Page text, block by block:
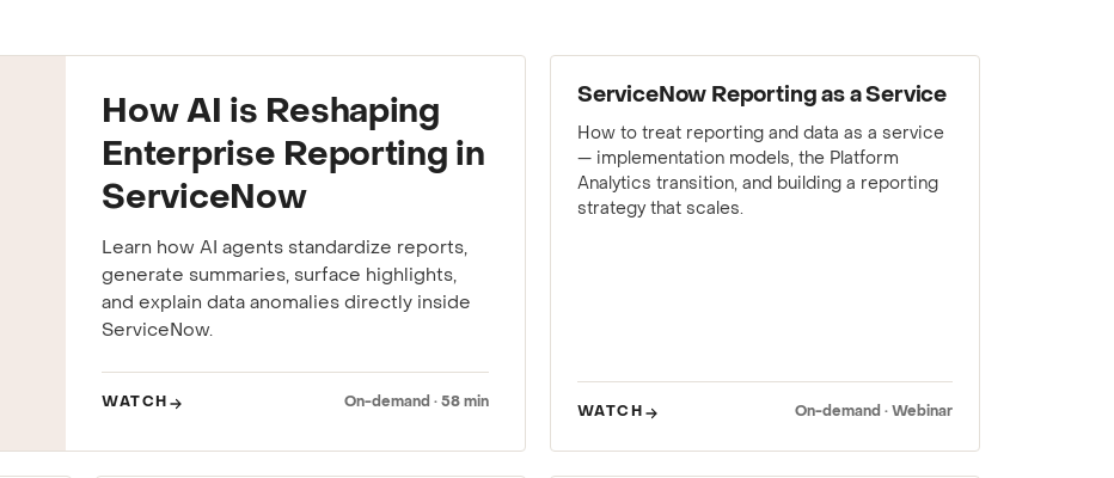
How AI is Reshaping
Enterprise Reporting in
ServiceNow
Learn how AI agents standardize reports,
generate summaries, surface highlights,
and explain data anomalies directly inside
ServiceNow.
WATCH On-demand · 58 min
WEBINAR
ServiceNow Reporting as a Service
How to treat reporting and data as a service
— implementation models, the Platform
Analytics transition, and building a reporting
strategy that scales.
WATCH On-demand · Webinar